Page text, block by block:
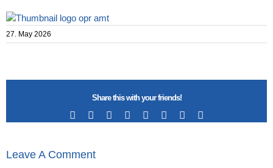
27. May 2026
Share this with your friends!
Facebook RedditLinkedIn
TumblrPinterest
Leave A Comment